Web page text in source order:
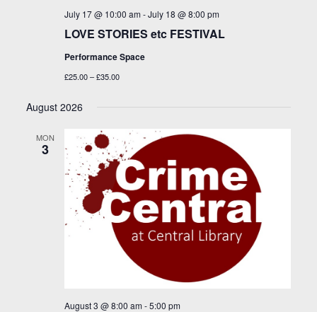
LOVE STORIES etc FESTIVAL
July 17 @ 10:00 am -July 18 @ 8:00 pm
Performance Space
£25.00 – £35.00
August 2026
MON
3
August 3 @ 8:00 am -5:00 pm